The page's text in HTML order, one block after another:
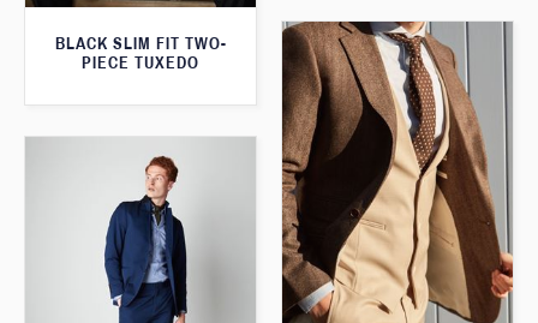
BLACK SLIM FIT TWO-
PIECE TUXEDO